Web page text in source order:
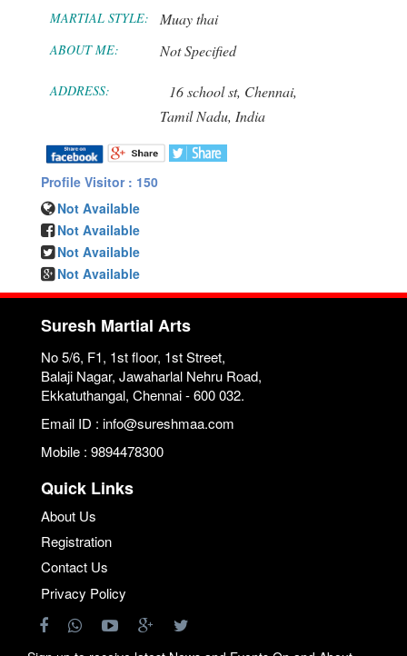
MARTIAL STYLE: Muay thai
ABOUT ME: Not Specified
ADDRESS: 16 school st, Chennai,
Tamil Nadu, India
Profile Visitor : 150
Not Available
Not Available
Not Available
Not Available
Suresh Martial Arts
No 5/6, F1, 1st floor, 1st Street,
Balaji Nagar, Jawaharlal Nehru Road,
Ekkatuthangal, Chennai - 600 032.
Email ID : info@sureshmaa.com
Mobile : 9894478300
Quick Links
About Us
Registration
Contact Us
Privacy Policy